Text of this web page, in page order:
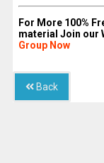
For More 100%
material Join our
Group Now
Back